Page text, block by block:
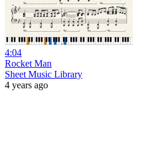
4:04
Rocket Man
Sheet Music Library
4 years ago